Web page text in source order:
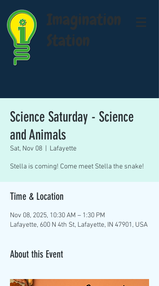
Imagination
Station
Science Saturday - Science
and Animals
Sat, Nov 08 Lafayette
Stella is coming! Come meet Stella the snake!
Time & Location
Nov 08, 2025, 10:30 AM – 1:30 PM
Lafayette, 600 N 4th St, Lafayette, IN 47901, USA
About this Event